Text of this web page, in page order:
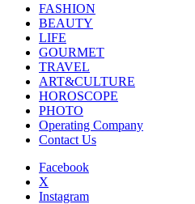
FASHION
BEAUTY
LIFE
GOURMET
TRAVEL
ART&CULTURE
HOROSCOPE
PHOTO
Operating Company
Contact Us
Facebook
X
Instagram